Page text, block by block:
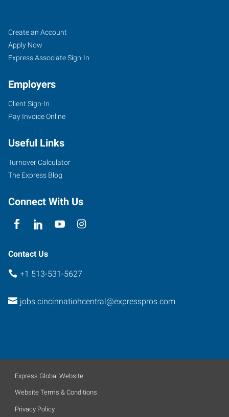
Cincinnati
(Central),
OH
4572
Road
Cincinnati
Ohio
Job
Seekers
Search
Jobs
Create an Account
Apply Now
Express Associate Sign-In
Employers
Client Sign-In
Pay Invoice Online
Useful Links
Turnover Calculator
The Express Blog
Connect With Us
Contact Us
+1 513-531-5627
jobs.cincinnatiohcentral@expresspros.com
Express Global Website
Website Terms & Conditions
Privacy Policy